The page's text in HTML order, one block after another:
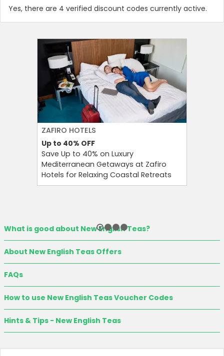
Yes, there are 4 verified discount codes currently active.
ZAFIRO HOTELS
Up to 40% OFF
Save Up to 40% on Luxury
Mediterranean Getaways at Zafiro
Hotels for Relaxing Coastal Retreats
What is good about New English Teas?
About New English Teas Offers
FAQs
How to use New English Teas Voucher Codes
Hints & Tips - New English Teas